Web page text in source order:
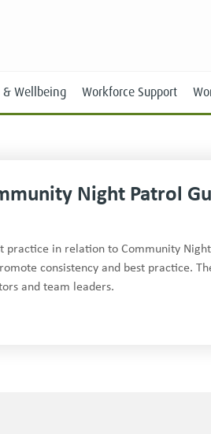
Wellbeing Workforce Support
Night Patrol
practice in relation to Community
consistency and best practice.
and team leaders.